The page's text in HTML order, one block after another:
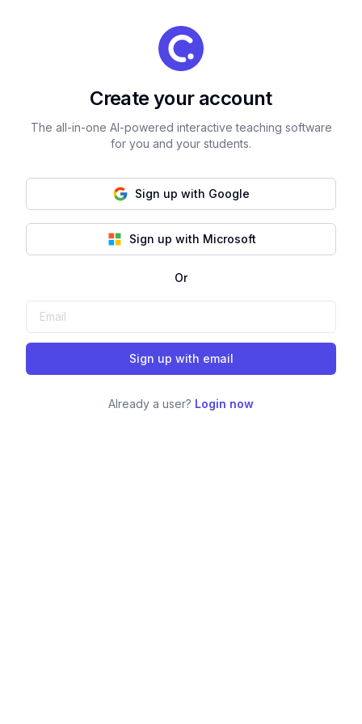
Create your account
The all-in-one AI-powered interactive teaching software
for you and your students.
Sign up with Google
Sign up with Microsoft
Or
Sign up with email
Already a user? Login now